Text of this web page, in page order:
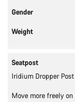
Gender
Weight
Seatpost
Iridium Dropper Post
Move more freely
Our customer